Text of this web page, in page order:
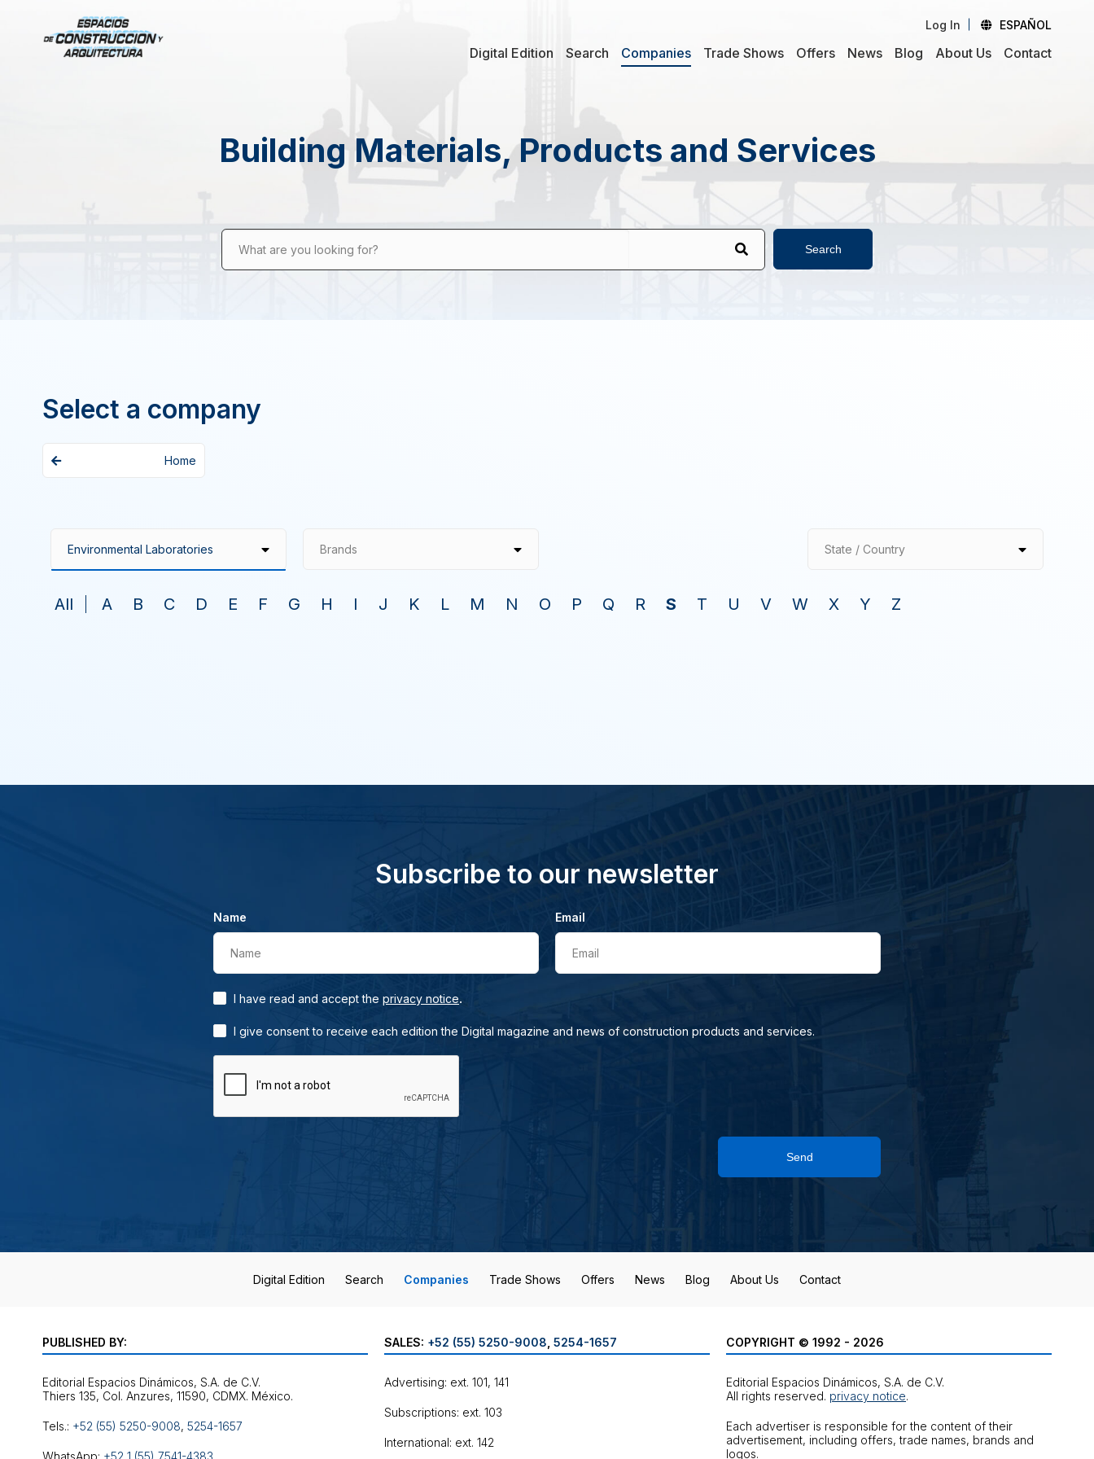
Log In ESPAÑOL
Digital Edition Search Companies Trade Shows Offers News Blog About Us Contact
Building Materials, Products and Services
What are you looking for? Search
Select a company
Home
Brands State / Country
All A B C D E F G H I J K L M N O P Q R S T U V W X Y Z
Subscribe to our newsletter
Name
Name
Email
Email
I have read and accept the privacy notice.
I give consent to receive each edition the Digital magazine and news of construction products and services.
Send
Digital Edition Search Companies Trade Shows Offers News Blog About Us Contact
PUBLISHED BY:
Editorial Espacios Dinámicos, S.A. de C.V.
Tels.: +52 (55) 5250-9008, 5254-1657
WhatsApp: +52 1 (55) 7541-4383
SALES: +52 (55) 5250-9008 5254-1657
Advertising: ext. 101, 141
Subscriptions: ext. 103
International: ext. 142
COPYRIGHT © 1992 - 2026
Editorial Espacios Dinámicos, S.A. de C.V.
All rights reserved. privacy notice.
Each advertiser is responsible for the content of their
advertisement, including offers, trade names, brands and
logos.